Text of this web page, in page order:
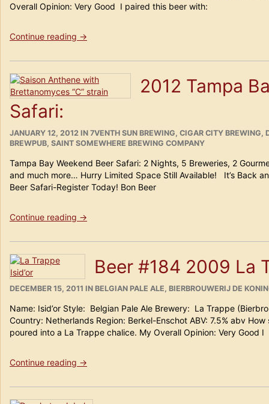
Overall Opinion: Very Good I paired this beer with:
Continue reading “Beer
The
Brewer’s
Art
Resurrection
→
2012 Tampa
Safari:
POSTED
ON
JANUARY 12, 2012 IN CATEGORIES
7VENTH SUN BREWING, CIGAR CITY BREWING,
BREWPUB, SAINT SOMEWHERE BREWING COMPANY
Tampa Bay Weekend Beer Safari: 2 Nights, 5 Breweries, 2
and much more… Hurry Limited Space Still Available! It’s Back
Beer Safari-Register Today! Bon Beer
Continue reading “2012
Bay
Weekend
Safari:”
→
Beer #184 2009 La
POSTED
DECEMBER 15, 2011 IN CATEGORIES
BELGIAN PALE ALE, BIERBROUWERIJ DE
Name: Isid’or Style: Belgian Pale Ale Brewery: La Trappe
Country: Netherlands Region: Berkel-Enschot ABV: 7.5% abv
poured into a La Trappe chalice. My Overall Opinion: Very Good I
Continue reading “Beer
2009
La
→